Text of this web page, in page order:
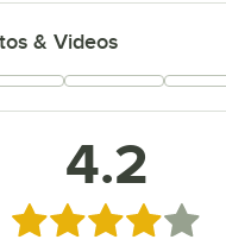
& Videos
+4
4.2
Rated 4.2 out of 5 stars